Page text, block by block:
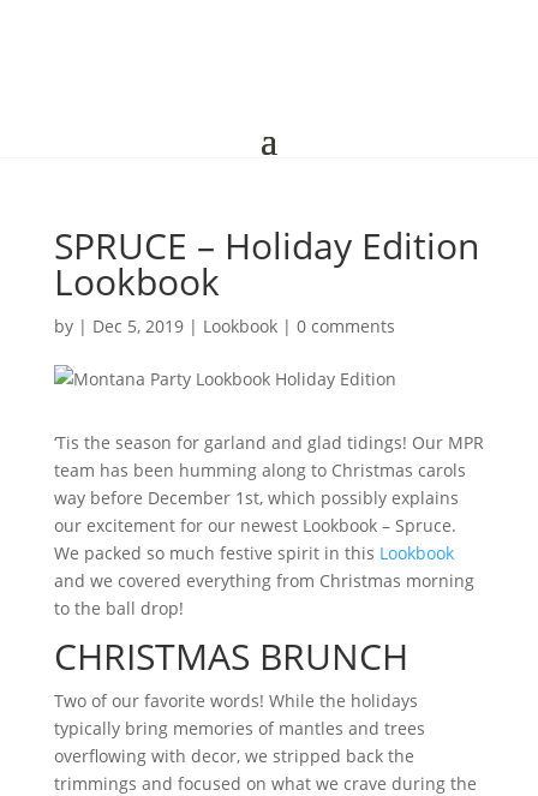
SPRUCE – Holiday Edition
Lookbook
by | Dec 5, 2019| Lookbook| 0 comments
‘Tis the season for garland and glad tidings! Our MPR
team has been humming along to Christmas carols
way before December 1st, which possibly explains
our excitement for our newest Lookbook – Spruce.
We packed so much festive spirit in this Lookbook
and we covered everything from Christmas morning
to the ball drop!
CHRISTMAS BRUNCH
Two of our favorite words! While the holidays
typically bring memories of mantles and trees
overflowing with decor, we stripped back the
trimmings and focused on what we crave during the